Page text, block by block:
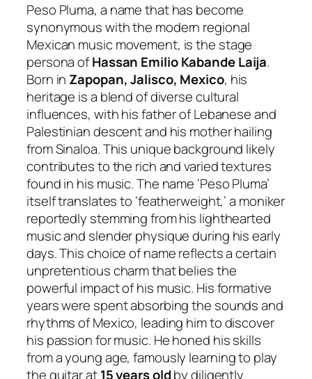
Peso Pluma, a name that has become
synonymous with the modern regional
Mexican music movement, is the stage
persona ofHassan Emilio Kabande Laija.
Born in Zapopan, Jalisco, Mexico, his
heritage is a blend of diverse cultural
influences, with his father of Lebanese and
Palestinian descent and his mother hailing
from Sinaloa. This unique background likely
contributes to the rich and varied textures
found in his music. The name ‘Peso Pluma’
itself translates to ‘featherweight,’ a moniker
reportedly stemming from his lighthearted
music and slender physique during his early
days. This choice of name reflects a certain
unpretentious charm that belies the
powerful impact of his music. His formative
years were spent absorbing the sounds and
rhythms of Mexico, leading him to discover
his passion for music. He honed his skills
from a young age, famously learning to play
the guitar at15 years oldby diligently